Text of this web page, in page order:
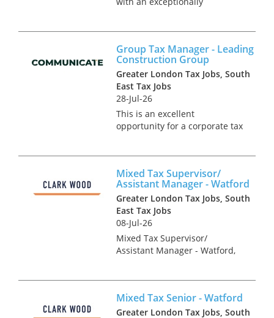
tax compliance for the UK and
Ireland. This is an exciting
standalone pos...
Group Tax Manager - Leading
Construction Group
Greater London Tax Jobs, South
East Tax Jobs
28-Jul-26
This is an excellent
opportunity for a corporate tax
based in London. You will be
responsible for the group’...
Mixed Tax Supervisor/
Assistant Manager - Watford
Greater London Tax Jobs, South
East Tax Jobs
08-Jul-26
Mixed Tax Supervisor/
Assistant Manager - Watford,
regional firm of accountants &
tax advisers who are keen to
Mixed Tax Senior - Watford
Greater London Tax Jobs, South